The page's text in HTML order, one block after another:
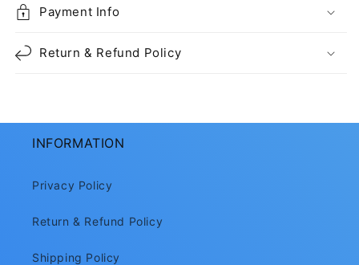
Payment Info
Return & Refund Policy
INFORMATION
Privacy Policy
Return & Refund Policy
Shipping Policy